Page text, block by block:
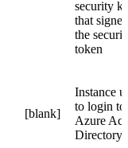
security
that signed
the
token
[blank]
Instance
to login to
Azure
Directory